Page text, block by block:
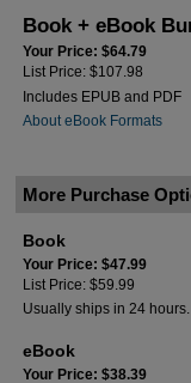
Book + eBook
Your Price: $64.79
List Price: $107.98
Includes EPUB and PDF
About eBook Formats
More Purchase
Book
Your Price: $47.99
List Price: $59.99
Usually ships in 24 hours.
eBook
Your Price: $38.39